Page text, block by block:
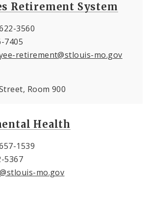
Retirement System
3560
7405
retirement@stlouis-mo.gov
Room 900
Health
1539
5367
mo.gov